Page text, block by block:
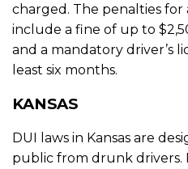
charged. The penalties for
include a fine of up to
and a mandatory driver’s
least six months.
KANSAS
DUI laws in Kansas are
public from drunk drivers.